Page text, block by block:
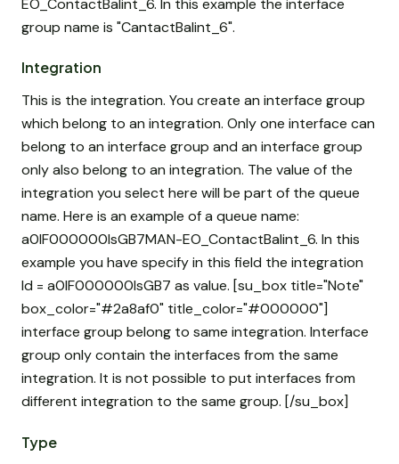
EO_ContactBalint_6. In this example the interface
group name is "CantactBalint_6".
Integration
This is the integration. You create an interface group
which belong to an integration. Only one interface can
belong to an interface group and an interface group
only also belong to an integration. The value of the
integration you select here will be part of the queue
name. Here is an example of a queue name:
a0IF000000IsGB7MAN-EO_ContactBalint_6. In this
example you have specify in this field the integration
Id = a0IF000000IsGB7 as value. [su_box title="Note"
box_color="#2a8af0" title_color="#000000"]
interface group belong to same integration. Interface
group only contain the interfaces from the same
integration. It is not possible to put interfaces from
different integration to the same group. [/su_box]
Type